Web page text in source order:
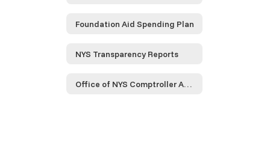
Foundation Aid Spending Plan
NYS Transparency Reports
Office of NYS Comptroller Audit